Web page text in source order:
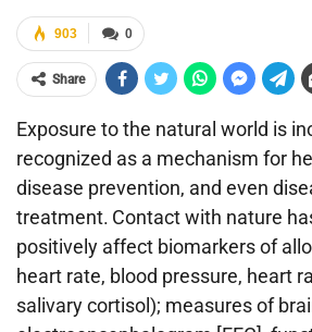
0
903
Share
Exposure to the natural world is
recognized as a mechanism for
disease prevention, and even
treatment. Contact with nature
positively affect biomarkers of
heart rate, blood pressure, heart
salivary cortisol); measures of